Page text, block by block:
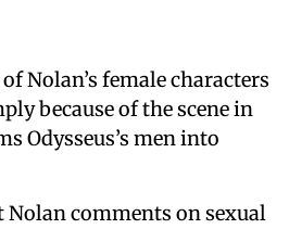
Nolan’s female characters
because of the scene in
Odysseus’s men into
Nolan comments on sexual